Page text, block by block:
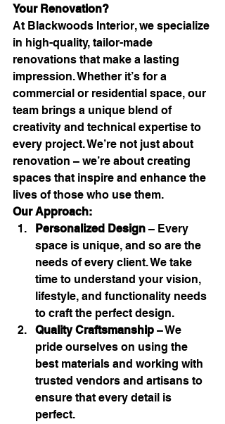
Your Renovation?
At Blackwoods Interior, we specialize
in high-quality, tailor-made
renovations that make a lasting
impression. Whether it’s for a
commercial or residential space, our
team brings a unique blend of
creativity and technical expertise to
every project. We’re not just about
renovation – we’re about creating
spaces that inspire and enhance the
lives of those who use them.
Our Approach:
Personalized Design – Every
space is unique, and so are the
needs of every client. We take
time to understand your vision,
lifestyle, and functionality needs
to craft the perfect design.
Quality Craftsmanship – We
pride ourselves on using the
best materials and working with
trusted vendors and artisans to
ensure that every detail is
perfect.